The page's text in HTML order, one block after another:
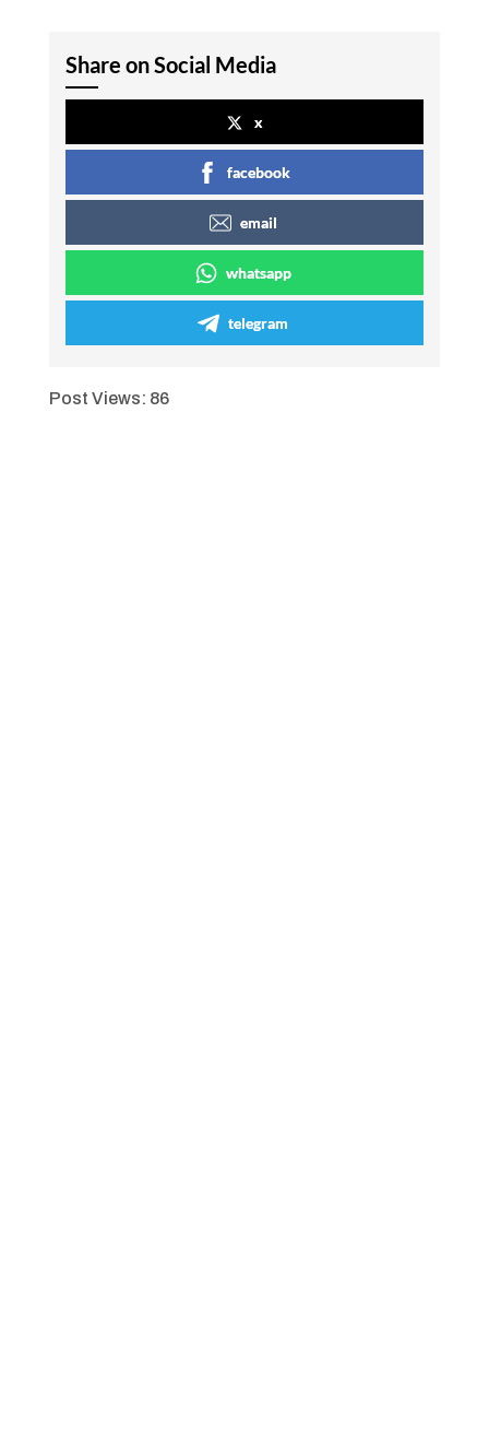
Share on Social Media
x
facebook
email
whatsapp
telegram
Post Views: 86